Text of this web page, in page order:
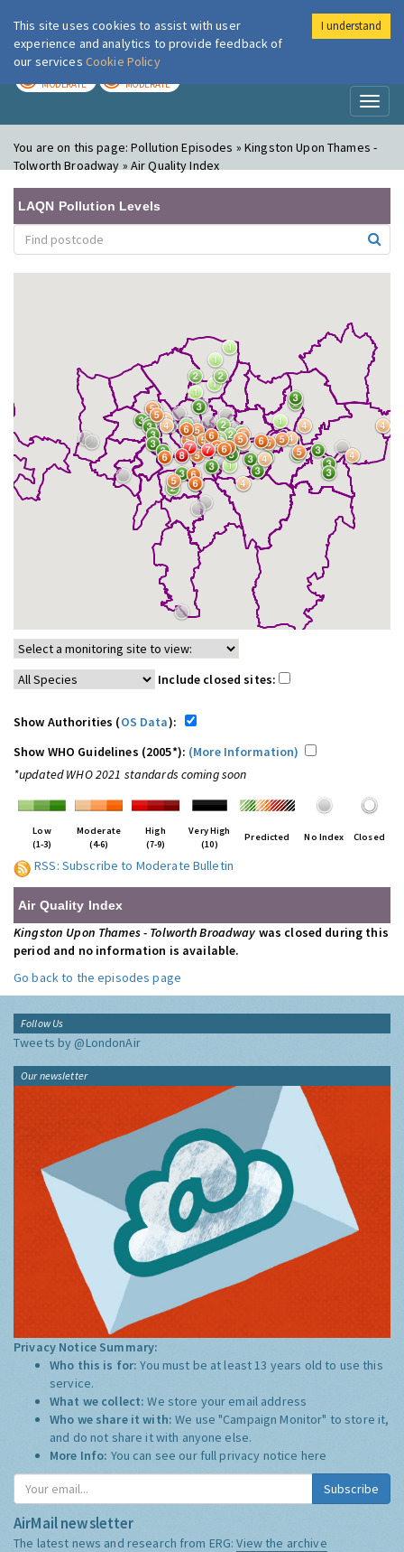
London Air
MODERATE MODERATE
You are on this page:Pollution Episodes » Kingston Upon Thames -
Tolworth Broadway » Air Quality Index
LAQN Pollution Levels
Include closed sites:
Show Authorities (OS Data):
Show WHO Guidelines (2005*): (More Information)
*updated WHO 2021 standards coming soon
Low
(1-3)
Moderate
(4-6)
High
(7-9)
Very High
(10)
Predicted No Index Closed
RSS: Subscribe to Moderate Bulletin
Air Quality Index
Kingston Upon Thames - Tolworth Broadway was closed during this
period and no information is available.
Go back to the episodes page
Follow Us
Tweets by @LondonAir
Our newsletter
Privacy Notice Summary:
Who this is for:You must be at least 13 years old to use this
service.
What we collect:We store your email address
Who we share it with:We use "Campaign Monitor" to store it,
and do not share it with anyone else.
More Info: You can see our full privacy notice here
Subscribe
AirMail newsletter
The latest news and research from ERG:View the archive
This site uses cookies to assist with user
experience and analytics to provide feedback of
our services Cookie Policy
I understand